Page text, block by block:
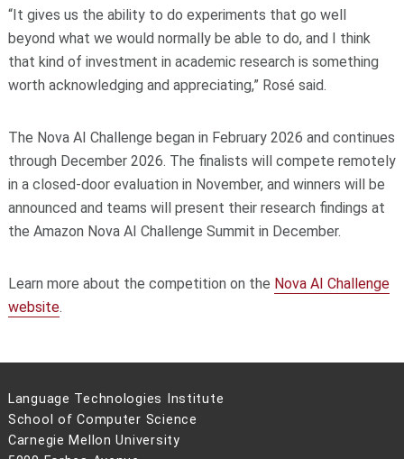
“It gives us the ability to do experiments that go well
beyond what we would normally be able to do, and I think
that kind of investment in academic research is something
worth acknowledging and appreciating,” Rosé said.
The Nova AI Challenge began in February 2026 and continues
through December 2026. The finalists will compete remotely
in a closed-door evaluation in November, and winners will be
announced and teams will present their research findings at
the Amazon Nova AI Challenge Summit in December.
Learn more about the competition on the Nova AI Challenge
website.
Language Technologies Institute
School of Computer Science
Carnegie Mellon University